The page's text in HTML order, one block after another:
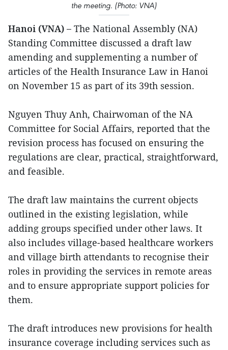
the meeting. (Photo: VNA)
Hanoi (VNA) – The National Assembly (NA)
Standing Committee discussed a draft law
amending and supplementing a number of
articles of the Health Insurance Law in Hanoi
on November 15 as part of its 39th session.
Nguyen Thuy Anh, Chairwoman of the NA
Committee for Social Affairs, reported that the
revision process has focused on ensuring the
regulations are clear, practical, straightforward,
and feasible.
The draft law maintains the current objects
outlined in the existing legislation, while
adding groups specified under other laws. It
also includes village-based healthcare workers
and village birth attendants to recognise their
roles in providing the services in remote areas
and to ensure appropriate support policies for
them.
The draft introduces new provisions for health
insurance coverage including services such as